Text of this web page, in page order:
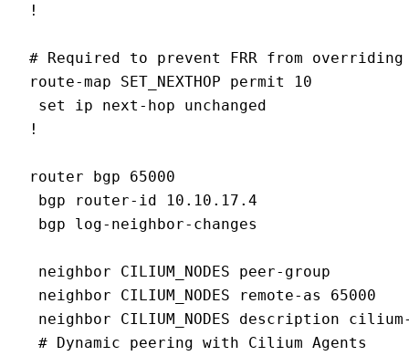
!
# Required to prevent FRR from
route-map SET_NEXTHOP permit 10
set ip next-hop unchanged
!
router bgp 65000
bgp router-id 10.10.17.4
bgp log-neighbor-changes
neighbor CILIUM_NODES peer-group
neighbor CILIUM_NODES remote-as 65000
neighbor CILIUM_NODES description
# Dynamic peering with Cilium Agents